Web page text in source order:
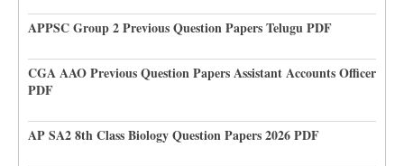
APPSC Group 2 Previous Question Papers Telugu PDF
CGA AAO Previous Question Papers Assistant Accounts Officer
PDF
AP SA2 8th Class Biology Question Papers 2026 PDF